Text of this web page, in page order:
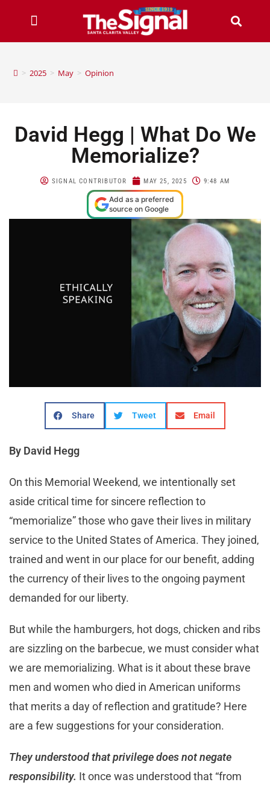
> 2025 > May > Opinion
David Hegg | What Do We
Memorialize?
SIGNAL CONTRIBUTOR MAY 25, 2025 9:48 AM
Add as a preferred
source on Google
Share Tweet Email
By David Hegg
On this Memorial Weekend, we intentionally set
aside critical time for sincere reflection to
“memorialize” those who gave their lives in military
service to the United States of America. They joined,
trained and went in our place for our benefit, adding
the currency of their lives to the ongoing payment
demanded for our liberty.
But while the hamburgers, hot dogs, chicken and ribs
are sizzling on the barbecue, we must consider what
we are memorializing. What is it about these brave
men and women who died in American uniforms
that merits a day of reflection and gratitude? Here
are a few suggestions for your consideration.
They understood that privilege does not negate
responsibility. It once was understood that “from